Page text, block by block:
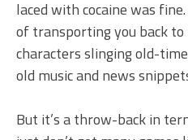
laced with cocaine was
of transporting you back
characters slinging old-
old music and news
But it’s a throw-back in